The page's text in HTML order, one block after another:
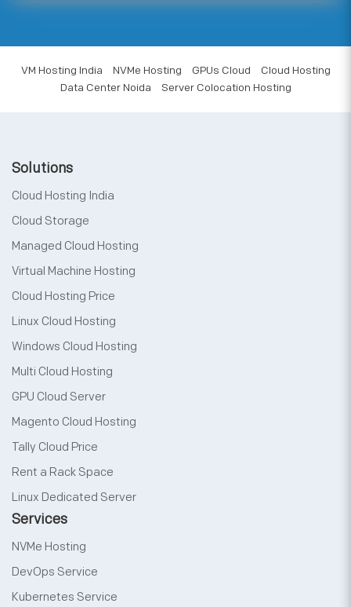
VM Hosting India NVMe Hosting GPUs Cloud
Cloud Hosting
Data Center Noida
Server Colocation Hosting
Solutions
Cloud Hosting India
Cloud Storage
Managed Cloud Hosting
Virtual Machine Hosting
Cloud Hosting Price
Linux Cloud Hosting
Windows Cloud Hosting
Multi Cloud Hosting
GPU Cloud Server
Magento Cloud Hosting
Tally Cloud Price
Rent a Rack Space
Linux Dedicated Server
Services
NVMe Hosting
DevOps Service
Kubernetes Service